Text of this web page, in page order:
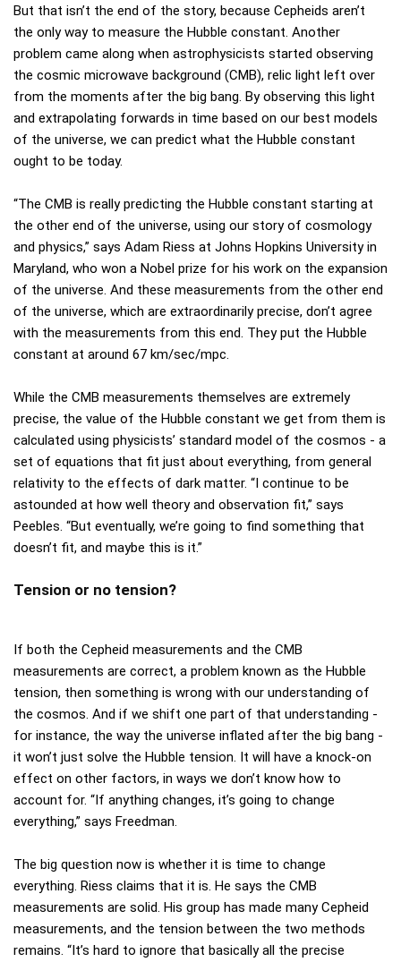
But that isn’t the end of the story, because Cepheids aren’t
the only way to measure the Hubble constant. Another
problem came along when astrophysicists started observing
the cosmic microwave background (CMB), relic light left over
from the moments after the big bang. By observing this light
and extrapolating forwards in time based on our best models
of the universe, we can predict what the Hubble constant
ought to be today.
“The CMB is really predicting the Hubble constant starting at
the other end of the universe, using our story of cosmology
and physics,” says Adam Riess at Johns Hopkins University in
Maryland, who won a Nobel prize for his work on the expansion
of the universe. And these measurements from the other end
of the universe, which are extraordinarily precise, don’t agree
with the measurements from this end. They put the Hubble
constant at around 67 km/sec/mpc.
While the CMB measurements themselves are extremely
precise, the value of the Hubble constant we get from them is
calculated using physicists’ standard model of the cosmos - a
set of equations that fit just about everything, from general
relativity to the effects of dark matter. “I continue to be
astounded at how well theory and observation fit,” says
Peebles. “But eventually, we’re going to find something that
doesn’t fit, and maybe this is it.”
Tension or no tension?
If both the Cepheid measurements and the CMB
measurements are correct, a problem known as the Hubble
tension, then something is wrong with our understanding of
the cosmos. And if we shift one part of that understanding -
for instance, the way the universe inflated after the big bang -
it won’t just solve the Hubble tension. It will have a knock-on
effect on other factors, in ways we don’t know how to
account for. “If anything changes, it’s going to change
everything,” says Freedman.
The big question now is whether it is time to change
everything. Riess claims that it is. He says the CMB
measurements are solid. His group has made many Cepheid
measurements, and the tension between the two methods
remains. “It’s hard to ignore that basically all the precise